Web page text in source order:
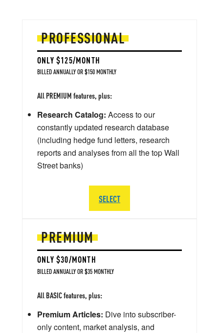
PREMIUM
ONLY $30/MONTH
BILLED ANNUALLY OR $35 MONTHLY
All BASIC features, plus:
Premium Articles: Dive into subscriber-
only content, market analysis, and
PROFESSIONAL
ONLY $125/MONTH
BILLED ANNUALLY OR $150 MONTHLY
All PREMIUM features, plus:
Research Catalog: Access to our
constantly updated research database
(including hedge fund letters, research
reports and analyses from all the top Wall
Street banks)
SELECT